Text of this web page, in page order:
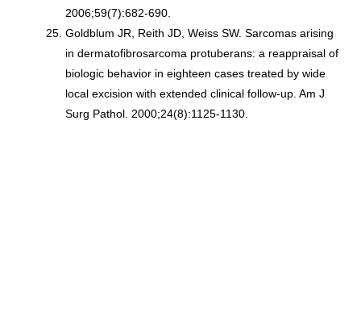
2006;59(7):682-690.
Goldblum JR, Reith JD, Weiss SW. Sarcomas arising
in dermatofibrosarcoma protuberans: a reappraisal of
biologic behavior in eighteen cases treated by wide
local excision with extended clinical follow-up. Am J
Surg Pathol. 2000;24(8):1125-1130.